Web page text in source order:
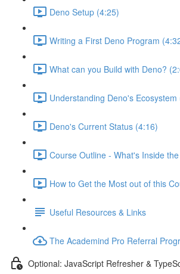
Deno Setup (4:25)
Writing a First Deno Program
What can you Build with Deno?
Understanding Deno's Ecosystem
Deno's Current Status (4:16)
Course Outline - What's Inside
How to Get the Most out of this
Useful Resources & Links
The Academind Pro Referral
Optional: JavaScript Refresher &